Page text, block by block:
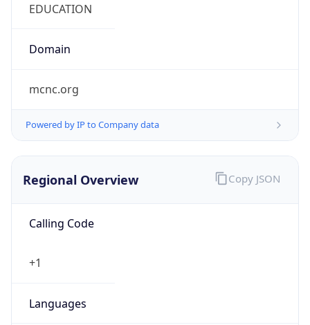
EDUCATION
Domain
mcnc.org
Powered by IP to Company data
Regional Overview
Calling Code
+1
Languages
Copy JSON